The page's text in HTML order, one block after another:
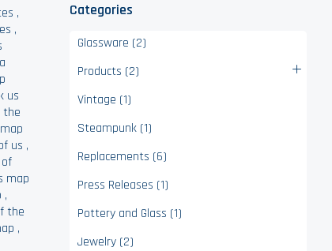
,
,
us
the
map
us ,
map
,
the
,
Categories
Glassware (2)
Products (2)
Vintage (1)
Steampunk (1)
Replacements (6)
Press Releases (1)
Pottery and Glass (1)
Jewelry (2)